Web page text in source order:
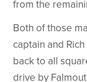
from the
Both of those
captain and
back to all
drive by